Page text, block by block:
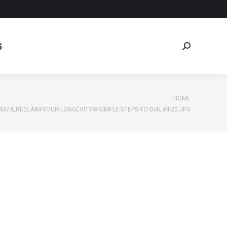
Search:
HOME
YOUR-LONGEVITY-8-SIMPLE-STEPS-TO-DIAL-IN-20.JPG
Search: